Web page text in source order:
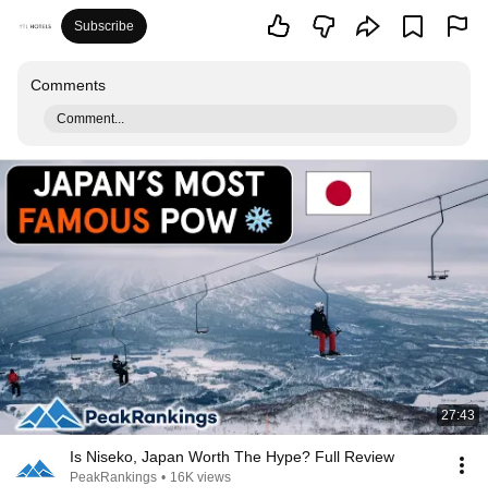
Subscribe
Comments
Comment...
27:43
Is Niseko, Japan Worth The Hype? Full Review
PeakRankings • 16K views